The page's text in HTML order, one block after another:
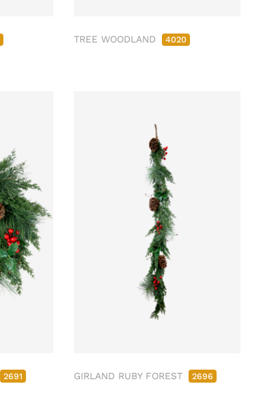
TREE WOODLAND 4020
2691 GIRLAND RUBY FOREST 2696